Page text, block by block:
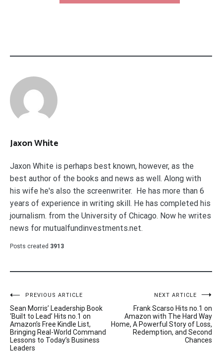
Jaxon White
Jaxon White is perhaps best known, however, as the
best author of the books and news as well. Along with
his wife he's also the screenwriter. He has more than 6
years of experience in writing skill. He has completed his
journalism. from the University of Chicago. Now he writes
news for mutualfundinvestments.net.
Posts created 3913
Post
navigation
PREVIOUS ARTICLE
Sean Morris’ Leadership Book
‘Built to Lead’ Hits no.1 on
Amazon’s Free Kindle List,
Bringing Real-World Command
Lessons to Today’s Business
Leaders
NEXT ARTICLE
Frank Scarso Hits no.1 on
Amazon with The Hard Way
Home, A Powerful Story of Loss,
Redemption, and Second
Chances